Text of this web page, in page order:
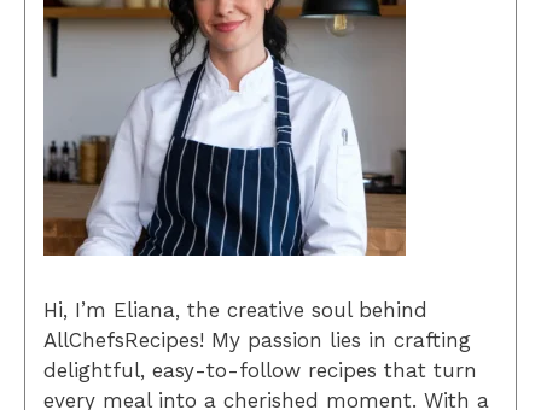
Hi, I’m Eliana, the creative soul behind
AllChefsRecipes! My passion lies in crafting
delightful, easy-to-follow recipes that turn
every meal into a cherished moment. With a